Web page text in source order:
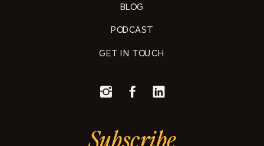
GET IN TOUCH
PODCAST
Subscribe
BLOG